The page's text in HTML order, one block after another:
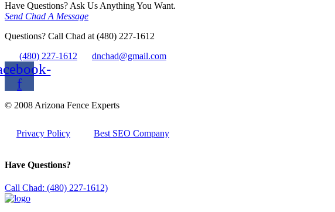
Have Questions? Ask Us Anything You Want.
Send Chad A Message
Questions? Call Chad at (480) 227-1612
(480) 227-1612
dnchad@gmail.com
f
© 2008 Arizona Fence Experts
Privacy Policy Best SEO Company
Have Questions?
Call Chad: (480) 227-1612)